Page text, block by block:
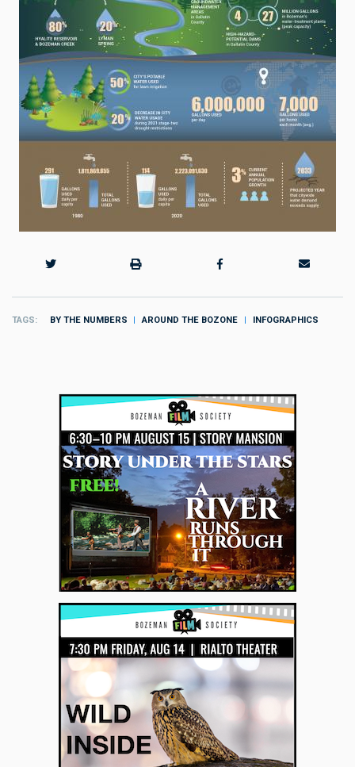
TAGS BY THE NUMBERS AROUND THE BOZONE INFOGRAPHICS